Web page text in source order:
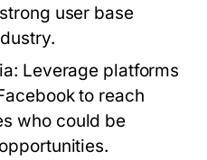
user base
Leverage platforms
to reach
who could be